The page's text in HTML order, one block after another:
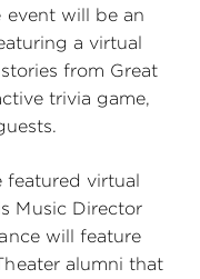
event will be an
a virtual
from Great
trivia game,
virtual
Music Director
will feature
alumni that